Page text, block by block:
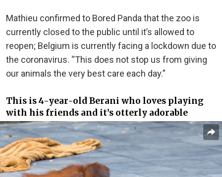
Mathieu confirmed to Bored Panda that the zoo is
currently closed to the public until it’s allowed to
reopen; Belgium is currently facing a lockdown due to
the coronavirus. “This does not stop us from giving
our animals the very best care each day.”
This is 4-year-old Berani who loves playing
with his friends and it’s otterly adorable